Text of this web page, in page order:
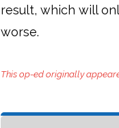
result, which will
worse.
This op-ed originally